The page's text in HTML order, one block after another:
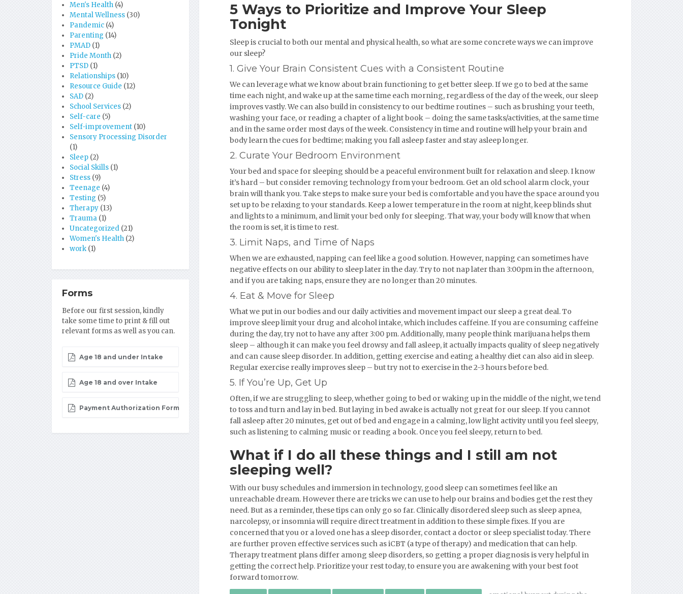
5 Ways to Prioritize and Improve Your Sleep
Tonight
Sleep is crucial to both our mental and physical health, so what are some concrete ways we can improve
our sleep?
1. Give Your Brain Consistent Cues with a Consistent Routine
We can leverage what we know about brain functioning to get better sleep. If we go to bed at the same
time each night, and wake up at the same time each morning, regardless of the day of the week, our sleep
improves vastly. We can also build in consistency to our bedtime routines – such as brushing your teeth,
washing your face, or reading a chapter of a light book – doing the same tasks/activities, at the same time
and in the same order most days of the week. Consistency in time and routine will help your brain and
body learn the cues for bedtime; making you fall asleep faster and stay asleep longer.
2. Curate Your Bedroom Environment
Your bed and space for sleeping should be a peaceful environment built for relaxation and sleep. I know
it’s hard – but consider removing technology from your bedroom. Get an old school alarm clock, your
brain will thank you. Take steps to make sure your bed is comfortable and you have the space around you
set up to be relaxing to your standards. Keep a lower temperature in the room at night, keep blinds shut
and lights to a minimum, and limit your bed only for sleeping. That way, your body will know that when
the room is set, it is time to rest.
3. Limit Naps, and Time of Naps
When we are exhausted, napping can feel like a good solution. However, napping can sometimes have
negative effects on our ability to sleep later in the day. Try to not nap later than 3:00pm in the afternoon,
and if you are taking naps, ensure they are no longer than 20 minutes.
4. Eat & Move for Sleep
What we put in our bodies and our daily activities and movement impact our sleep a great deal. To
improve sleep limit your drug and alcohol intake, which includes caffeine. If you are consuming caffeine
during the day, try not to have any after 3:00 pm. Additionally, many people think marijuana helps them
sleep – although it can make you feel drowsy and fall asleep, it actually impacts quality of sleep negatively
and can cause sleep disorder. In addition, getting exercise and eating a healthy diet can also aid in sleep.
Regular exercise really improves sleep – but try not to exercise in the 2-3 hours before bed.
5. If You’re Up, Get Up
Often, if we are struggling to sleep, whether going to bed or waking up in the middle of the night, we tend
to toss and turn and lay in bed. But laying in bed awake is actually not great for our sleep. If you cannot
fall asleep after 20 minutes, get out of bed and engage in a calming, low light activity until you feel sleepy,
such as listening to calming music or reading a book. Once you feel sleepy, return to bed.
What if I do all these things and I still am not
sleeping well?
With our busy schedules and immersion in technology, good sleep can sometimes feel like an
unreachable dream. However there are tricks we can use to help our brains and bodies get the rest they
need. But as a reminder, these tips can only go so far. Clinically disordered sleep such as sleep apnea,
narcolepsy, or insomnia will require direct treatment in addition to these simple fixes. If you are
concerned that you or a loved one has a sleep disorder, contact a doctor or sleep specialist today. There
are further proven effective services such as iCBT (a type of therapy) and medication that can help.
Therapy treatment plans differ among sleep disorders, so getting a proper diagnosis is very helpful in
getting the correct help. Prioritize your rest today, to ensure you are awakening with your best foot
forward tomorrow.
Men's Health (4)
Mental Wellness (30)
Pandemic (4)
Parenting (14)
PMAD (1)
Pride Month (2)
PTSD (1)
Relationships (10)
Resource Guide (12)
SAD (2)
School Services (2)
Self-care (5)
Self-improvement (10)
Sensory Processing Disorder
(1)
Sleep (2)
Social Skills (1)
Stress (9)
Teenage (4)
Testing (5)
Therapy (13)
Trauma (1)
Uncategorized (21)
Women's Health (2)
work (1)
Forms
Before our first session, kindly
take some time to print & fill out
relevant forms as well as you can.
Age 18 and under Intake
Age 18 and over Intake
Payment Authorization Form